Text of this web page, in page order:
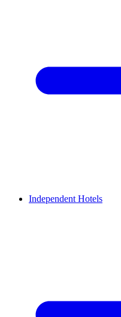
Independent Hotels